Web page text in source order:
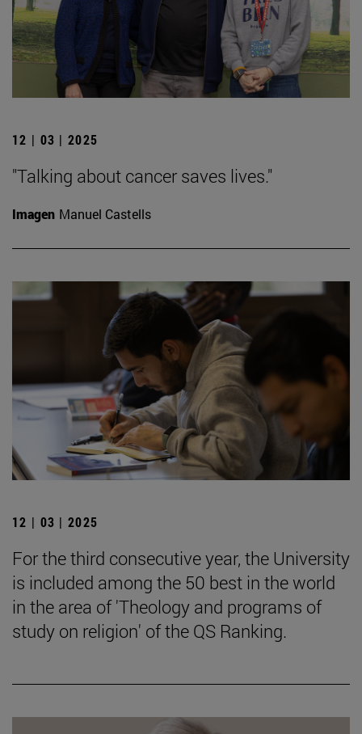
12 | 03 | 2025
"Talking about cancer saves lives."
Imagen Manuel Castells
12 | 03 | 2025
For the third consecutive year, the University
is included among the 50 best in the world
in the area of 'Theology and programs of
study on religion' of the QS Ranking.